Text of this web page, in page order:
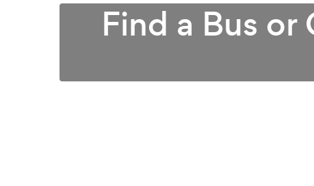
Find a Bus